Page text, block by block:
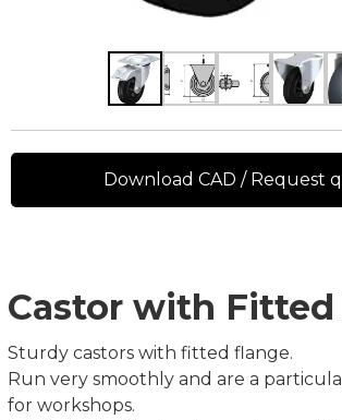
Castor with Fitted
Sturdy castors with fitted flange.
Run very smoothly and are a
for workshops.
Download CAD / Request